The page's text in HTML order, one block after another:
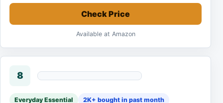
Check Price
Available at Amazon
8
Everyday Essential 2K+ bought in past month